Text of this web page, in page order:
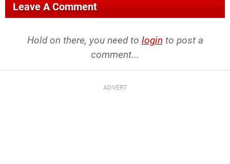
Leave A Comment
Hold on there, you need to login to post a
comment...